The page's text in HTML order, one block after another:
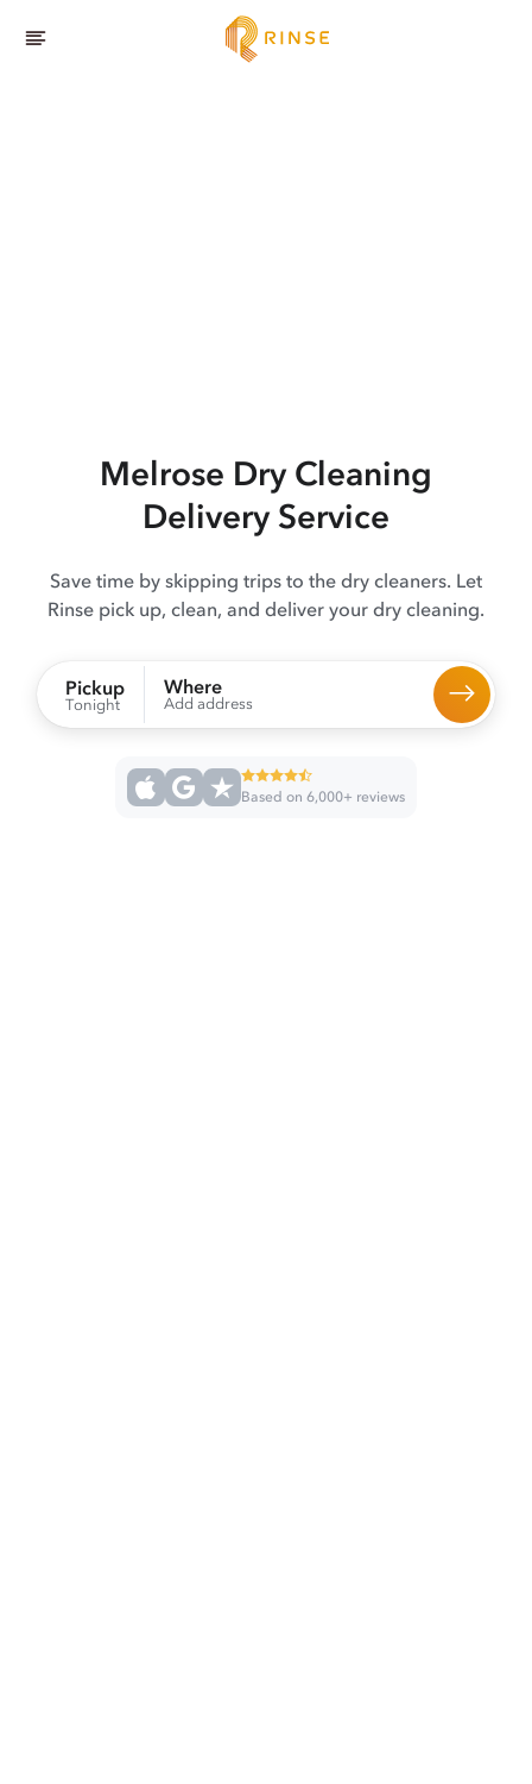
Melrose Dry Cleaning
Delivery Service
Save time by skipping trips to the dry cleaners. Let
Rinse pick up, clean, and deliver your dry cleaning.
Pickup
Tonight
Where
Add address
Based on 6,000+ reviews